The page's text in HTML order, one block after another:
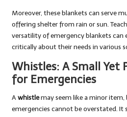
Moreover, these blankets can serve
offering shelter from rain or sun.
versatility of emergency blankets
critically about their needs in various
Whistles: A Small Yet
for Emergencies
Awhistlemay seem like a minor
emergencies cannot be overstated. It